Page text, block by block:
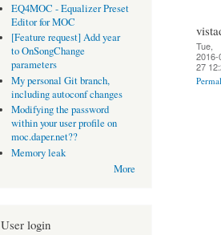
EQ4MOC - Equalizer Preset
Editor for MOC
[Feature request] Add year
to OnSongChange
parameters
My personal Git branch,
including autoconf changes
Modifying the password
within your user profile on
moc.daper.net??
Memory leak
More
User login
Tue,
2016-
27